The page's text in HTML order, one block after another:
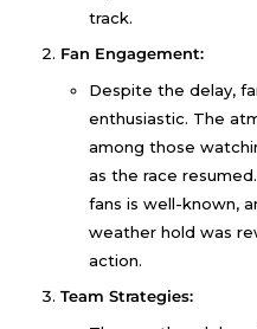
track.
Fan Engagement:
Despite the delay,
enthusiastic. The
among those
as the race
fans is well-known,
weather hold was
action.
Team Strategies: